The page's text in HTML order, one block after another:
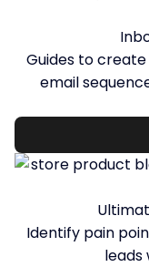
Guides to
email
Identify pain
leads